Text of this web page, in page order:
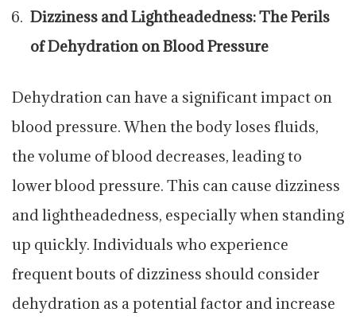
Dizziness and Lightheadedness: The Perils
of Dehydration on Blood Pressure
Dehydration can have a significant impact on
blood pressure. When the body loses fluids,
the volume of blood decreases, leading to
lower blood pressure. This can cause dizziness
and lightheadedness, especially when standing
up quickly. Individuals who experience
frequent bouts of dizziness should consider
dehydration as a potential factor and increase